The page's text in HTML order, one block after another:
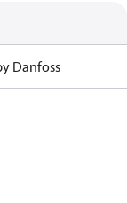
Danfoss